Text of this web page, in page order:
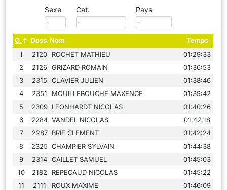
Sexe Cat. Pays
C. Doss. Nom
Temps
1
2120 ROCHET MATHIEU
01:29:33
2
2126 GRIZARD ROMAIN
01:36:53
3
2315 CLAVIER JULIEN
01:38:46
4
2351 MOUILLEBOUCHE MAXENCE
01:39:42
5
2309 LEONHARDT NICOLAS
01:40:26
6
2284 VANDEL NICOLAS
01:42:18
7
2287 BRIE CLEMENT
01:42:24
8
2325 CHAMPIER SYLVAIN
01:44:38
9
2314 CAILLET SAMUEL
01:45:03
10
2182 REPECAUD NICOLAS
01:45:22
11
2111 ROUX MAXIME
01:46:09